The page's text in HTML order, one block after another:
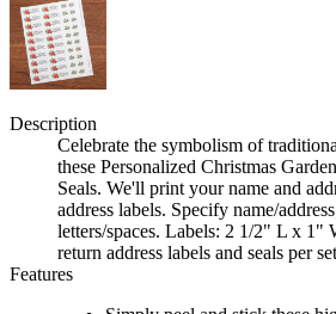
Description
Celebrate the symbolism of
these Personalized Christmas
Seals. We'll print your name and
address labels. Specify name/
letters/spaces. Labels: 2 1/2" L x 1"
return address labels and seals per
Features